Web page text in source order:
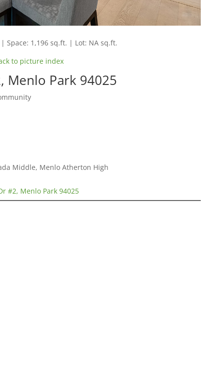
Space: 1,196 sq.ft. | Lot: NA sq.ft.
to picture index
Menlo Park 94025
Middle, Menlo Atherton High
#2, Menlo Park 94025